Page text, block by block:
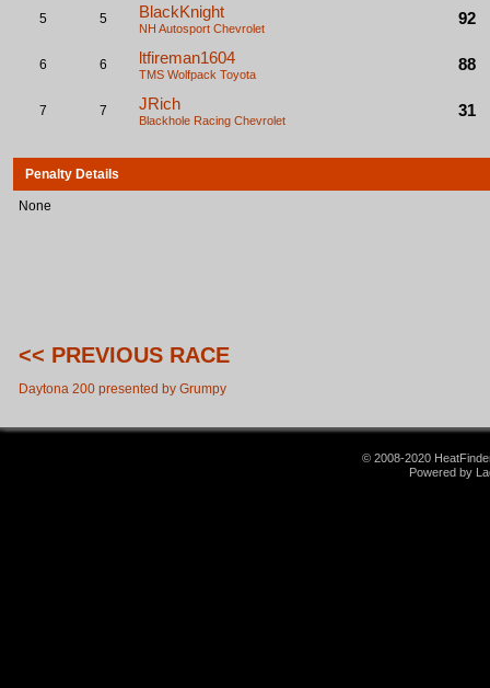
5 5 BlackKnight
NH Autosport Chevrolet
92
6 6 ltfireman1604
TMS Wolfpack Toyota
88
7 7 JRich
Blackhole Racing Chevrolet
31
Penalty Details
None
<< PREVIOUS RACE
Daytona 200 presented by Grumpy
© 2008-2020
Powered by